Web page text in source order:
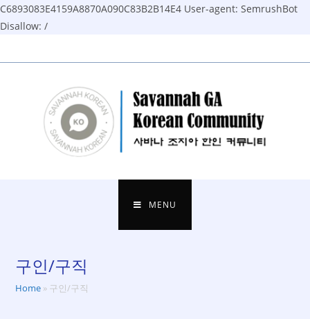
C6893083E4159A8870A090C83B2B14E4 User-agent: SemrushBot
Disallow: /
to
MENU
구인/구직
Home » 구인/구직